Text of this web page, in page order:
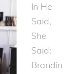
In He
Said,
She
Said:
Brandin